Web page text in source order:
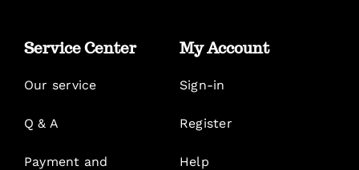
Service Center
Our service
Q & A
Payment and
My Account
Sign-in
Register
Help